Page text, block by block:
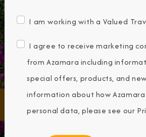
Any
Destination
Any
Month
FIND
CRUISES
I am working with a Valued
I agree to receive marketing
from Azamara including
special offers, products, and
information about how
personal data, please see our